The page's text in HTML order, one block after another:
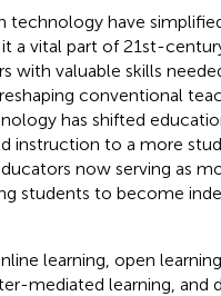
technology have
a vital part of 21st-
with valuable skills
conventional
has shifted
instruction to a more
now serving as
students to become
learning, open
mediated learning, and